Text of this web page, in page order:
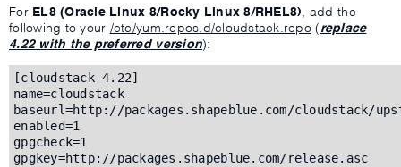
For EL8 (Oracle Linux 8/Rocky Linux 8/RHEL8), add the
following to your /etc/yum.repos.d/cloudstack.repo ( replace
4.22 with the preferred version):
[cloudstack-4.22]
name=cloudstack
baseurl=http://packages.shapeblue.com/cloudstack/
enabled=1
gpgcheck=1
gpgkey=http://packages.shapeblue.com/release.asc